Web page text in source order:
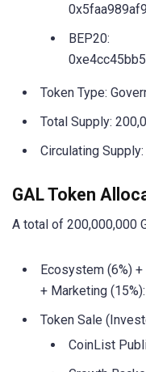
BEP20:
Token Type:
Total Supply:
Circulating
GAL Token
A total of 200,000,000
Ecosystem (6%)
+ Marketing
Token Sale
CoinList